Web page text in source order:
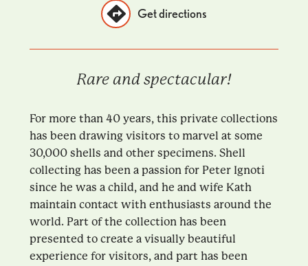
Get directions
Rare and spectacular!
For more than 40 years, this private collections
has been drawing visitors to marvel at some
30,000 shells and other specimens. Shell
collecting has been a passion for Peter Ignoti
since he was a child, and he and wife Kath
maintain contact with enthusiasts around the
world. Part of the collection has been
presented to create a visually beautiful
experience for visitors, and part has been